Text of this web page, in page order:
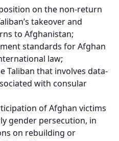
on the non-return
takeover and
to Afghanistan;
standards for Afghan
law;
Taliban that involves data-
with consular
of Afghan victims
gender persecution, in
on rebuilding or